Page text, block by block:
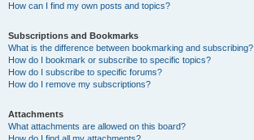
How can I find my own posts and topics?
Subscriptions and Bookmarks
What is the difference between bookmarking and subscribing?
How do I bookmark or subscribe to specific topics?
How do I subscribe to specific forums?
How do I remove my subscriptions?
Attachments
What attachments are allowed on this board?